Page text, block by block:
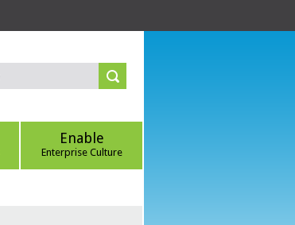
Enable
Enterprise Culture